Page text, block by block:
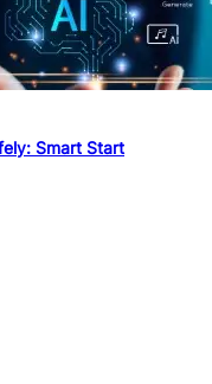
Smart Start